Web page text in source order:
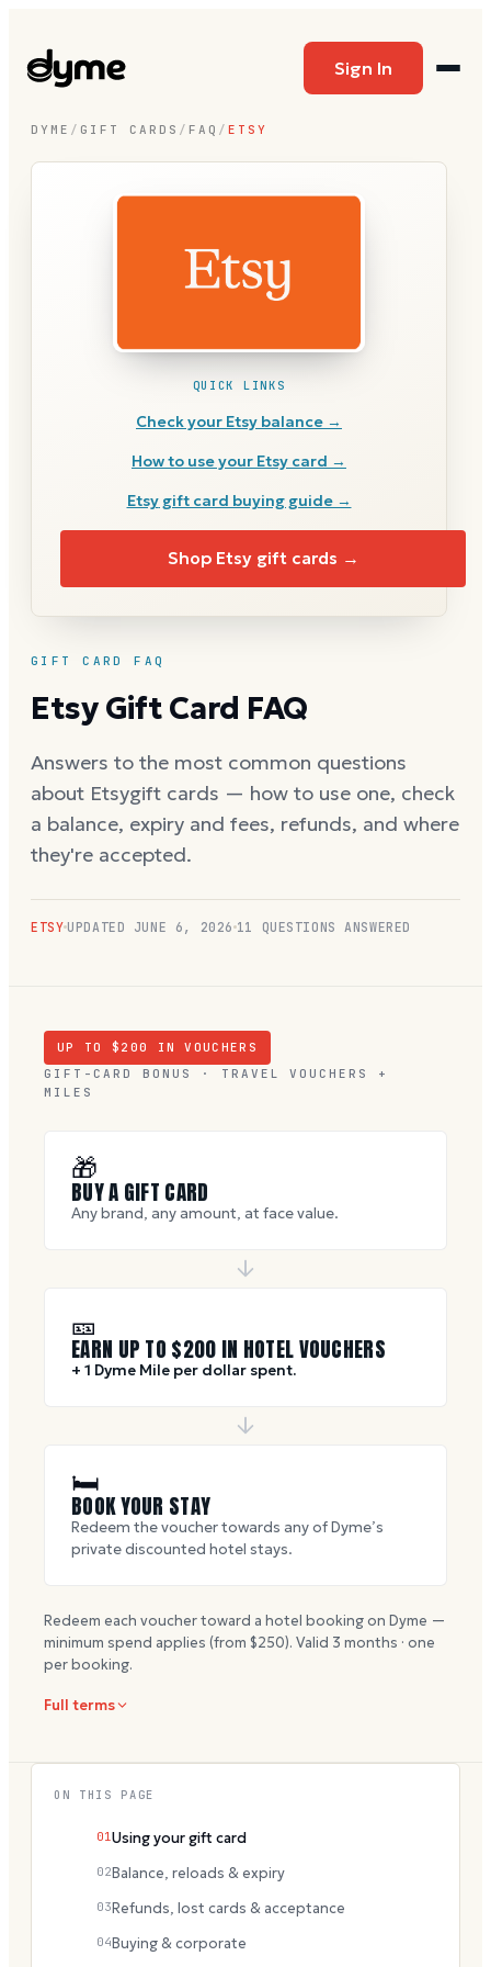
Sign In
DYME / GIFT CARDS / FAQ / ETSY
GIFT CARD FAQ
EtsyGift Card FAQ
Answers to the most common questions
about Etsygift cards — how to use one, check
a balance, expiry and fees, refunds, and where
they're accepted.
ETSY UPDATED JUNE 6, 2026 11 QUESTIONS ANSWERED
QUICK LINKS
Check your Etsy balance →
How to use your Etsy card →
Etsygift card buying guide →
Shop Etsygift cards →
UP TO $ 200
IN VOUCHERS
GIFT-CARD BONUS · TRAVEL VOUCHERS +
MILES
🎁
BUY A GIFT CARD
Any brand, any amount, at face value.
🎫
EARN UP TO $200 IN HOTEL VOUCHERS
+ 1 Dyme Mile per dollar spent.
🛏
BOOK YOUR STAY
Redeem the voucher towards any of Dyme’s
private discounted hotel stays.
Redeem each voucher toward a hotel booking on Dyme —
minimum spend applies (from $250). Valid 3 months · one
per booking.
Full terms
ON THIS PAGE
01 Using your gift card
02Balance, reloads & expiry
03Refunds, lost cards & acceptance
04Buying & corporate